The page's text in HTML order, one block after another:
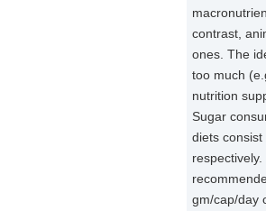
contrast,
ones. The
too much
nutrition
Sugar
diets
gm/cap/day